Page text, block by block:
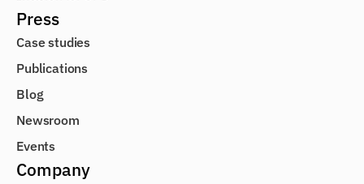
Company
Press
Blog
Publications
Events
Case studies
Newsroom